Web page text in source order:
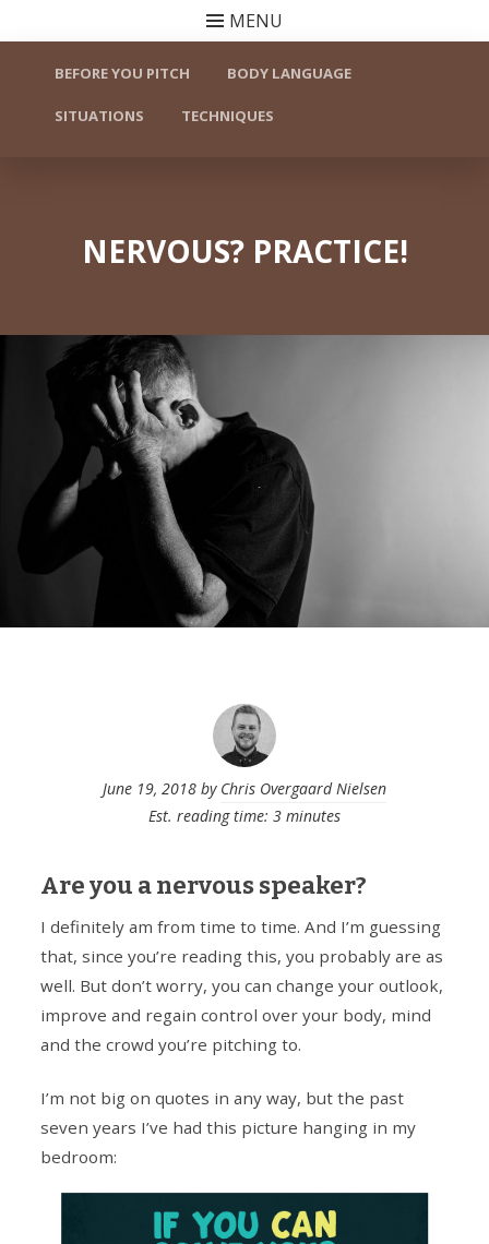
MENU
Skip to content
BEFORE YOU PITCH BODY LANGUAGE
SITUATIONS TECHNIQUES
NERVOUS? PRACTICE!
June 19, 2018 by Chris Overgaard Nielsen
Est. reading time: 3 minutes
Are you a nervous speaker?
I definitely am from time to time. And I’m guessing
that, since you’re reading this, you probably are as
well. But don’t worry, you can change your outlook,
improve and regain control over your body, mind
and the crowd you’re pitching to.
I’m not big on quotes in any way, but the past
seven years I’ve had this picture hanging in my
bedroom: